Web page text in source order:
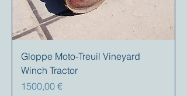
Gloppe Moto-Treuil Vineyard
Winch Tractor
Precio
1500,00 €